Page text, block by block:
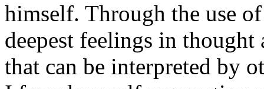
himself. Through the use
deepest feelings in thought
that can be interpreted by